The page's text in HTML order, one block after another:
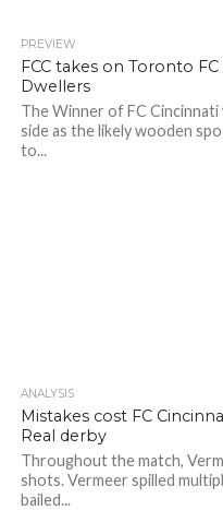
PREVIEW
FCC takes on Toronto
Dwellers
The Winner of FC
side as the likely wooden
to...
ANALYSIS
Mistakes cost FC
Real derby
Throughout the match,
shots. Vermeer spilled
bailed...